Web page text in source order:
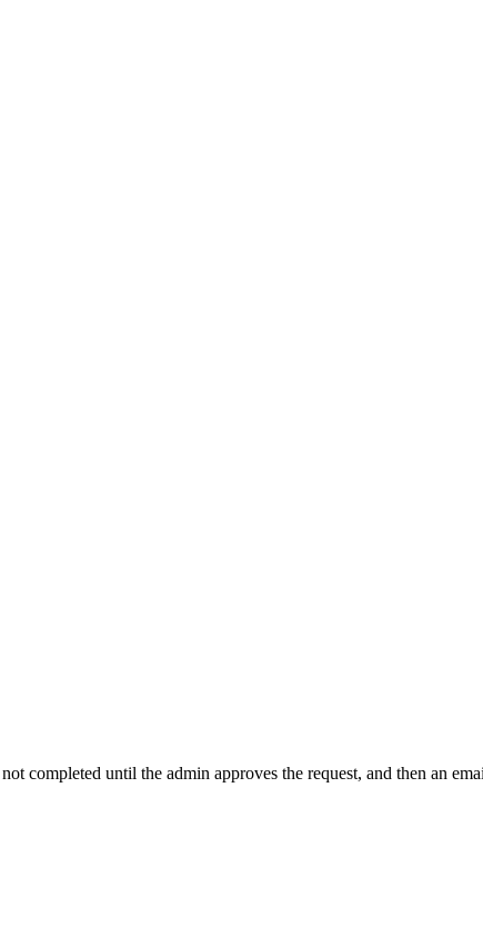
completed until the admin approves the request, and then an